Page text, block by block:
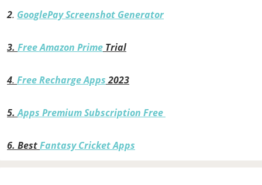
2. GooglePay Screenshot Generator
3. Free Amazon Prime Trial
4. Free Recharge Apps2023
5.Apps Premium Subscription Free
6. BestFantasy Cricket Apps